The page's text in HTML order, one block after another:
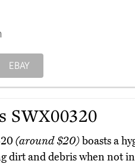
EBAY
(around $20)boasts a
dirt and debris when not